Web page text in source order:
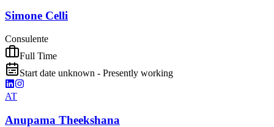
Simone Celli
Consulente
Full Time
Start date unknown - Presently working
AT
Anupama Theekshana